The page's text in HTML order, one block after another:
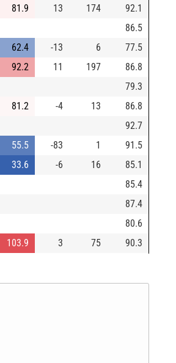
81.9 13 174
92.1
86.5
62.4 -13 6
77.5
92.2 11 197
86.8
79.3
81.2 -4 13
86.8
92.7
55.5 -83 1
91.5
33.6 -6 16
85.1
85.4
87.4
80.6
103.9 3 75 90.3